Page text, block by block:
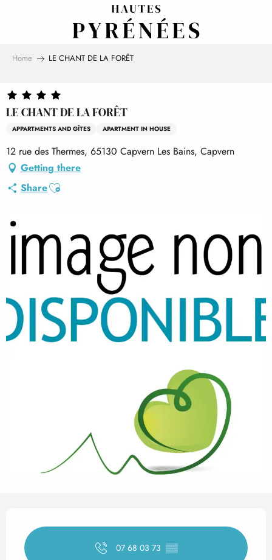
Home LE CHANT DE LA FORÊT
LE CHANT DE LA FORÊT
APPARTMENTS AND GÎTES APARTMENT IN HOUSE
12 rue des Thermes, 65130 Capvern Les Bains, Capvern
Getting there
ShareAjouter aux favoris
Opening hours & contact
07 68 03 73 ▒▒